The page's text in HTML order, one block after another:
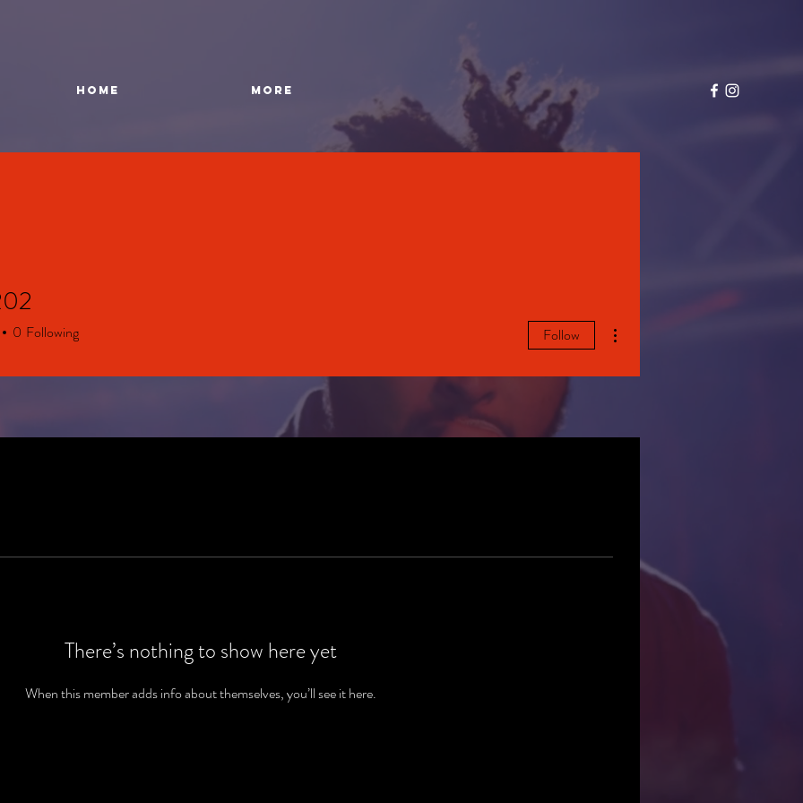
HOME More
There’s nothing to show here yet
When this member adds info about themselves, you’ll see it here.
0 Following Follow